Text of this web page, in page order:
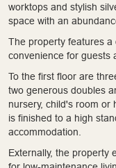
worktops and stylish
space with an
The property features a
convenience for guests
To the first floor are
two generous doubles
nursery, child's room or
is finished to a high
accommodation.
Externally, the property